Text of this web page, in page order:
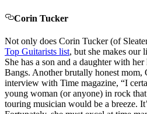
Corin Tucker
Not only does Corin Tucker (of
Top Guitarists list, but she makes our
She has a son and a daughter with
Bangs. Another brutally honest mom,
interview with Time magazine, “I
young woman (or anyone) in rock
touring musician would be a breeze.